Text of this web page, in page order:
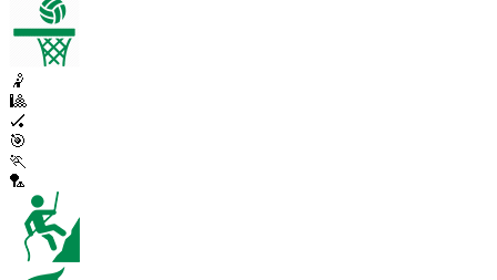
🤾
🎱
🏑
🎯
🏃
🏸